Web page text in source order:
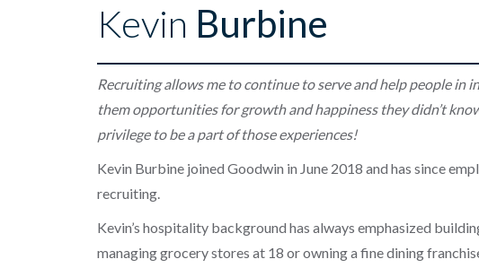
Kevin Burbine
Recruiting allows me to continue to serve and help people in
them opportunities for growth and happiness they didn’t
privilege to be a part of those experiences!
Kevin Burbine joined Goodwin in June 2018 and has since
recruiting.
Kevin’s hospitality background has always emphasized
managing grocery stores at 18 or owning a fine dining